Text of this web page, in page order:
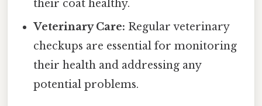
their coat healthy.
Veterinary Care: Regular veterinary
checkups are essential for monitoring
their health and addressing any
potential problems.